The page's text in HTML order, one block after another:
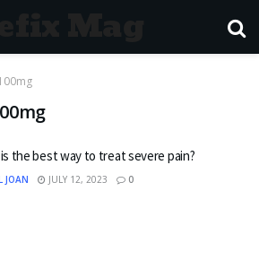
the best way to treat severe pain?
JOAN JULY 12, 2023 0